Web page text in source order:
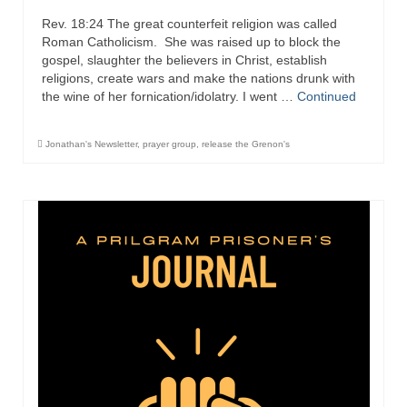
Newsletter: Addictions, Presumptuous
sins, also those things deep within us; that
needs to go!!!
Bishop Jonathan David’s Newsletter –
Shared by Loyal Supporter
I died and asked Jesus about the end of the
Mass Vaccination – Benefits versus Risks:
Interview with Geert Vanden Bossche – The
Past Segment “Shooter Takers,” should have
Rev. 18:24 The great counterfeit religion was called
Roman Catholicism. She was raised up to block the
gospel, slaughter the believers in Christ, establish
religions, create wars and make the nations drunk with
the wine of her fornication/idolatry. I went … Continued
Jonathan's Newsletter, prayer group release the Grenon's